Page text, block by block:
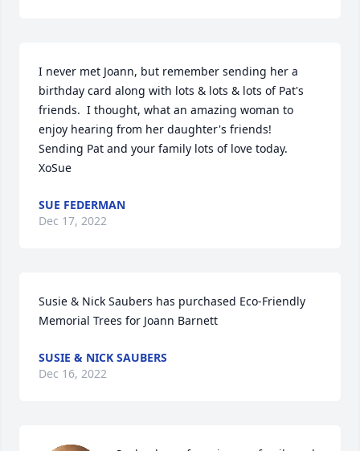
I never met Joann, but remember sending her a
birthday card along with lots & lots & lots of Pat's
friends.  I thought, what an amazing woman to
enjoy hearing from her daughter's friends!
Sending Pat and your family lots of love today.
XoSue
SUE FEDERMAN
Dec 17, 2022
Susie & Nick Saubers has purchased Eco-Friendly
Memorial Trees for Joann Barnett
SUSIE & NICK SAUBERS
Dec 16, 2022